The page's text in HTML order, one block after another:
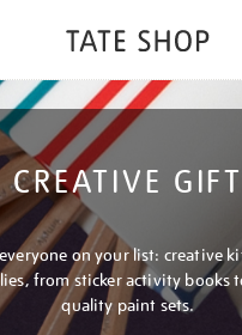
CREATIVE
on your list: creative
from sticker activity books
quality paint sets.